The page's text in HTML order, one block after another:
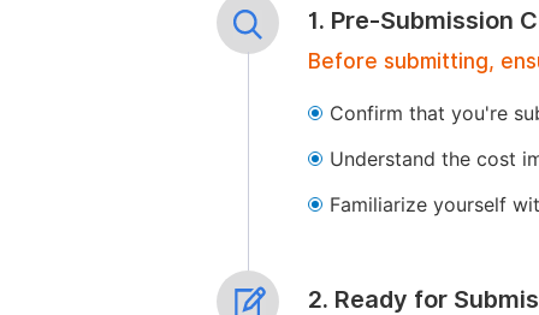
1. Pre-Submission
Before submitting,
Confirm that you're
Understand the cost
Familiarize yourself
2. Ready for